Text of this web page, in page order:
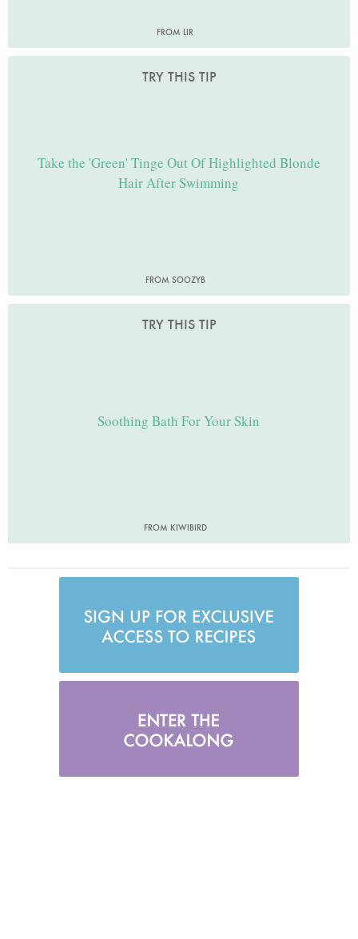
FROM LIR
TRY THIS TIP
Take the 'Green' Tinge Out Of Highlighted Blonde
Hair After Swimming
FROM SOOZYB
TRY THIS TIP
Soothing Bath For Your Skin
FROM KIWIBIRD